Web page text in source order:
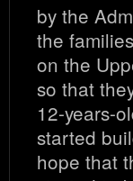
by the
the
on the
so that
12-years-
started
hope that